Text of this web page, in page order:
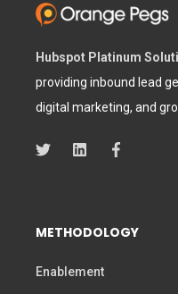
Hubspot Platinum
providing inbound lead
digital marketing, and
METHODOLOGY
Enablement